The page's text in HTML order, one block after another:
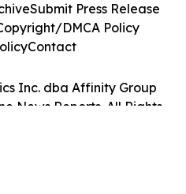
Inc. dba Affinity Group
News Reports. All Rights
Submit Press Release
DMCA Policy
Contact